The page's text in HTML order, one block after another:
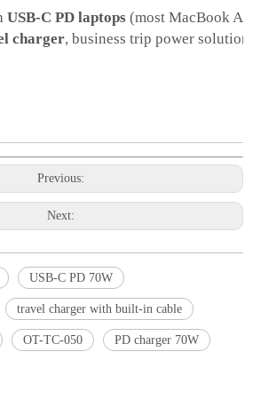
USB-C PD laptops (most MacBook Air/
charger, business trip power solution,
Previous:
Next:
USB-C PD 70W
travel charger with built-in cable
OT-TC-050 PD charger 70W